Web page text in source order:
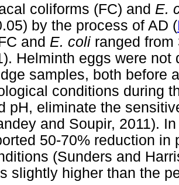
coliforms (FC) and E.
by the process of AD (
and E. coli ranged from
Helminth eggs were
samples, both before
conditions during
pH, eliminate the
and Soupir, 2011).
50-70% reduction
(Sunders and
slightly higher than the